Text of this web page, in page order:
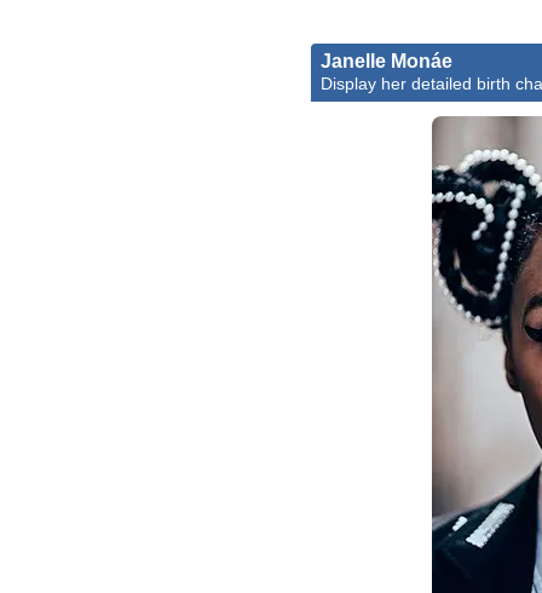
Janelle Monáe
Display her detailed birth